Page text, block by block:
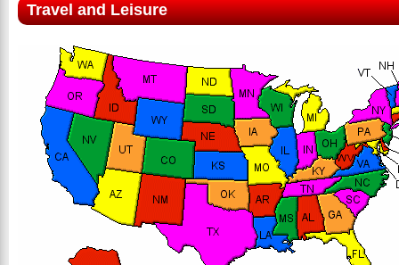
Travel and Leisure